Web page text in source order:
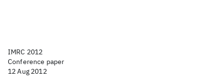
IMRC 2012
Conference paper
12 Aug 2012